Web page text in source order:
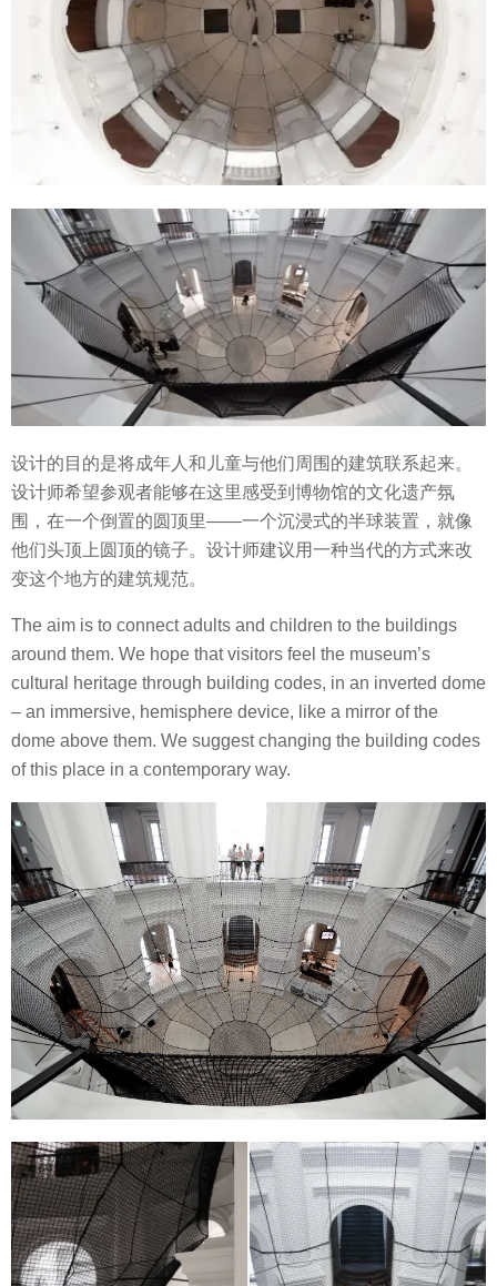
设计的目的是将成年人和儿童与他们周围的建筑联系起来。
设计师希望参观者能够在这里感受到博物馆的文化遗产氛
围，在一个倒置的圆顶里——一个沉浸式的半球装置，就像
他们头顶上圆顶的镜子。设计师建议用一种当代的方式来改
变这个地方的建筑规范。
The aim is to connect adults and children to the buildings
around them. We hope that visitors feel the museum’s
cultural heritage through building codes, in an inverted dome
– an immersive, hemisphere device, like a mirror of the
dome above them. We suggest changing the building codes
of this place in a contemporary way.